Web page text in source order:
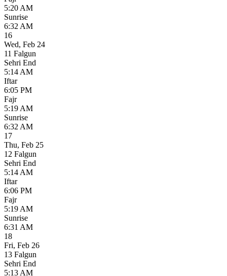
5:20 AM
Sunrise
6:32 AM
16
Wed, Feb 24
11 Falgun
Sehri End
5:14 AM
Iftar
6:05 PM
Fajr
5:19 AM
Sunrise
6:32 AM
17
Thu, Feb 25
12 Falgun
Sehri End
5:14 AM
Iftar
6:06 PM
Fajr
5:19 AM
Sunrise
6:31 AM
18
Fri, Feb 26
13 Falgun
Sehri End
5:13 AM